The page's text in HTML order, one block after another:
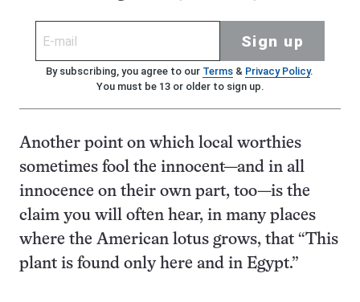
Sign up
By subscribing, you agree to our Terms& Privacy Policy.
You must be 13 or older to sign up.
Another point on which local worthies
sometimes fool the innocent—and in all
innocence on their own part, too—is the
claim you will often hear, in many places
where the American lotus grows, that “This
plant is found only here and in Egypt.”